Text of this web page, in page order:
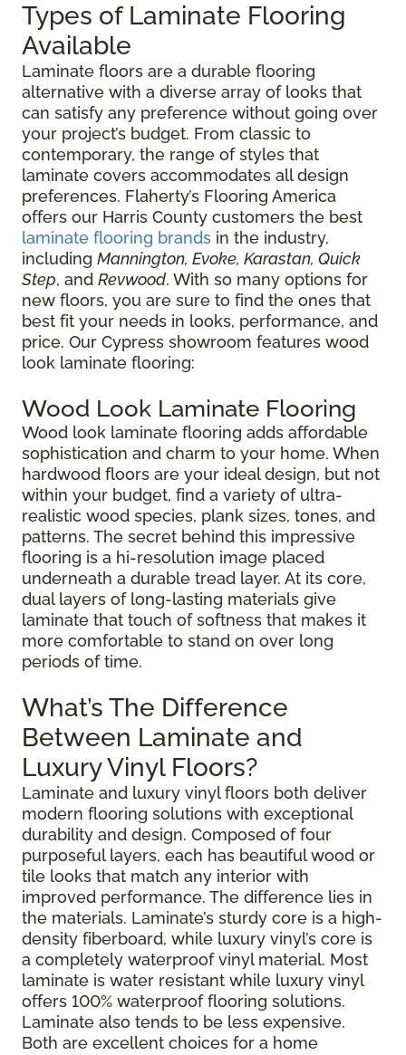
Types of Laminate Flooring
Available
Laminate floors are a durable flooring
alternative with a diverse array of looks that
can satisfy any preference without going over
your project’s budget. From classic to
contemporary, the range of styles that
laminate covers accommodates all design
preferences. Flaherty’s Flooring America
offers our Harris County customers the best
laminate flooring brands in the industry,
including Mannington, Evoke, Karastan, Quick
Step, and Revwood. With so many options for
new floors, you are sure to find the ones that
best fit your needs in looks, performance, and
price. Our Cypress showroom features wood
look laminate flooring:
Wood Look Laminate Flooring
Wood look laminate flooring adds affordable
sophistication and charm to your home. When
hardwood floors are your ideal design, but not
within your budget, find a variety of ultra-
realistic wood species, plank sizes, tones, and
patterns. The secret behind this impressive
flooring is a hi-resolution image placed
underneath a durable tread layer. At its core,
dual layers of long-lasting materials give
laminate that touch of softness that makes it
more comfortable to stand on over long
periods of time.
What’s The Difference
Between Laminate and
Luxury Vinyl Floors?
Laminate and luxury vinyl floors both deliver
modern flooring solutions with exceptional
durability and design. Composed of four
purposeful layers, each has beautiful wood or
tile looks that match any interior with
improved performance. The difference lies in
the materials. Laminate’s sturdy core is a high-
density fiberboard, while luxury vinyl’s core is
a completely waterproof vinyl material. Most
laminate is water resistant while luxury vinyl
offers 100% waterproof flooring solutions.
Laminate also tends to be less expensive.
Both are excellent choices for a home